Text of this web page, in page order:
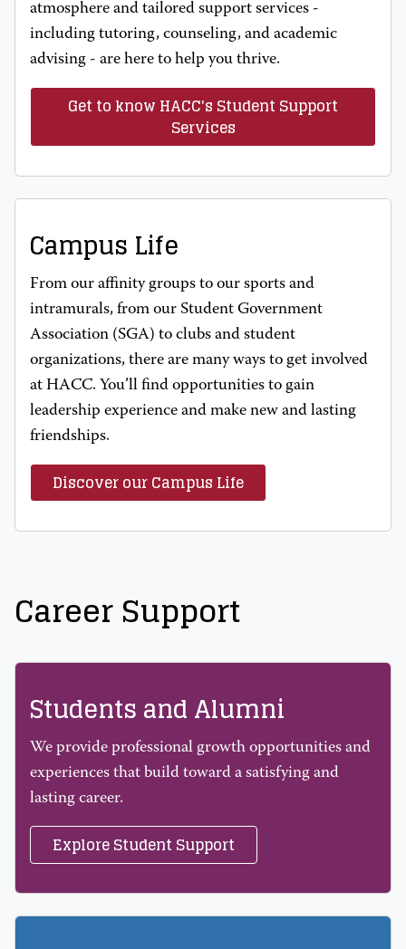
atmosphere and tailored support services -
including tutoring, counseling, and academic
advising - are here to help you thrive.
Get to know HACC's Student Support
Services
Campus Life
From our affinity groups to our sports and
intramurals, from our Student Government
Association (SGA) to clubs and student
organizations, there are many ways to get involved
at HACC. You’ll find opportunities to gain
leadership experience and make new and lasting
friendships.
Discover our Campus Life
Career Support
Students and Alumni
We provide professional growth opportunities and
experiences that build toward a satisfying and
lasting career.
Explore Student Support